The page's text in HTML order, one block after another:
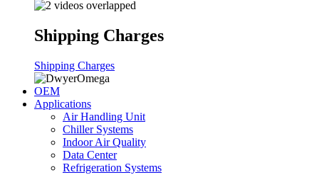
Shipping Charges
Shipping Charges
OEM
Applications
Air Handling Unit
Chiller Systems
Indoor Air Quality
Data Center
Refrigeration Systems